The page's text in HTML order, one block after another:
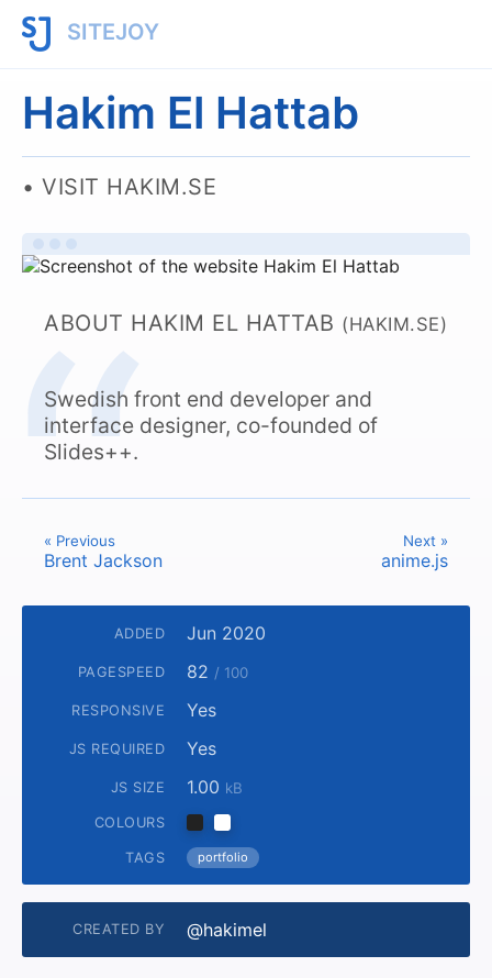
SITEJOY
Hakim El Hattab
VISIT HAKIM.SE
ABOUT HAKIM EL HATTAB (HAKIM.SE)
Swedish front end developer and
interface designer, co-founded of
Slides++.
« Previous
Brent Jackson
Next »
anime.js
ADDED Jun 2020
PAGESPEED 82 / 100
RESPONSIVE Yes
JS REQUIRED Yes
JS SIZE 1.00 kB
COLOURS
TAGS portfolio
CREATED BY @hakimel